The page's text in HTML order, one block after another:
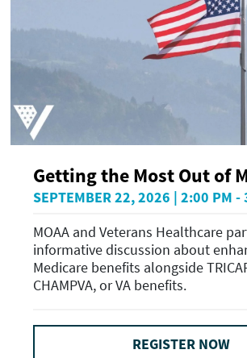
Getting the Most Out of
SEPTEMBER 22, 2026 | 2:00 PM -
MOAA and Veterans Healthcare
informative discussion about
Medicare benefits alongside
CHAMPVA, or VA benefits.
REGISTER NOW